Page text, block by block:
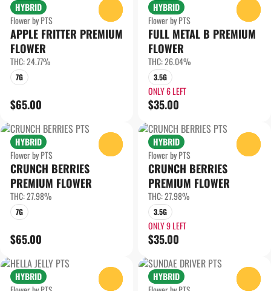
HYBRID
Flower by PTS
APPLE FRITTER PREMIUM
FLOWER
THC: 24.77%
7G
$65.00
HYBRID
Flower by PTS
FULL METAL B PREMIUM
FLOWER
THC: 26.04%
3.5G
ONLY 6 LEFT
$35.00
HYBRID
Flower by PTS
CRUNCH BERRIES
PREMIUM FLOWER
THC: 27.98%
7G
$65.00
HYBRID
Flower by PTS
CRUNCH BERRIES
PREMIUM FLOWER
THC: 27.98%
3.5G
ONLY 9 LEFT
$35.00
HYBRID
HYBRID